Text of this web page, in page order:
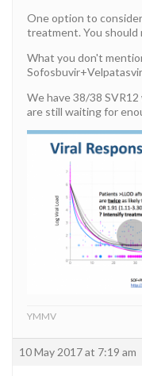
One option to
treatment. You
What you don't
We have 38/38
are still waiting for
YMMV
10 May 2017 at 7:19 am